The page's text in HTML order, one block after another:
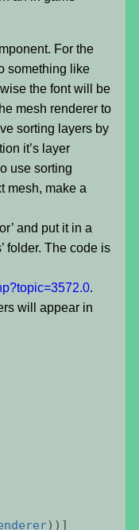
For the
something like
the font will be
mesh renderer to
sorting layers by
it’s layer
use sorting
mesh, make a
and put it in a
folder. The code is
.
will appear in
))]